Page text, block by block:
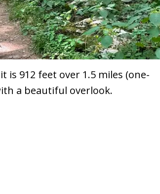
912 feet over 1.5 miles (one-
a beautiful overlook.